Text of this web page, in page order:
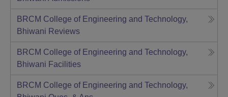
BRCM College of Engineering and Technology,
Bhiwani Reviews
BRCM College of Engineering and Technology,
Bhiwani Facilities
BRCM College of Engineering and Technology,